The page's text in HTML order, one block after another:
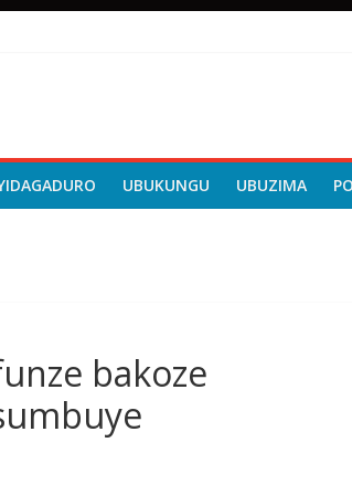
UBUKUNGU UBUZIMA
bakoze